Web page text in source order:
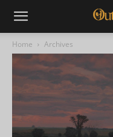
Home Archives